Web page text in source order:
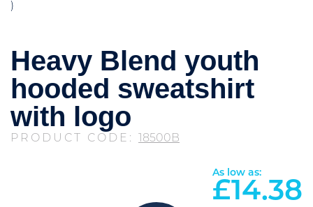
)
Heavy Blend youth
hooded sweatshirt
with logo
PRODUCT CODE: 18500B
As low as:
£14.38